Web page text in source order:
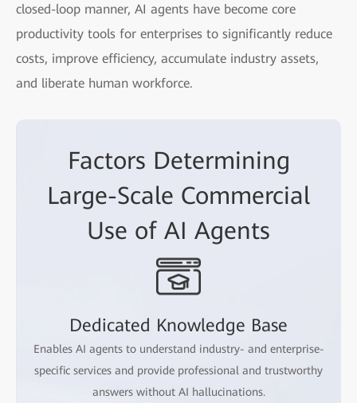
closed-loop manner, AI agents have become core
productivity tools for enterprises to significantly reduce
costs, improve efficiency, accumulate industry assets,
and liberate human workforce.
Factors Determining
Large-Scale Commercial
Use of AI Agents
Dedicated Knowledge Base
Enables AI agents to understand industry- and enterprise-
specific services and provide professional and trustworthy
answers without AI hallucinations.